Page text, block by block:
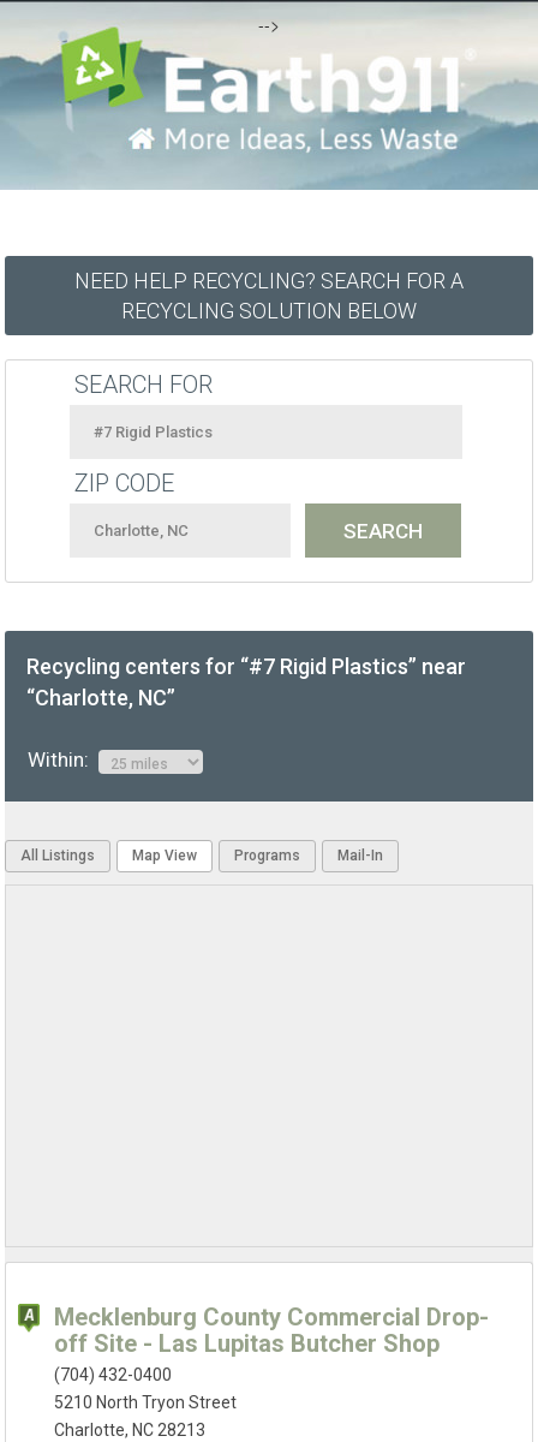
-->
NEED HELP RECYCLING? SEARCH FOR A
RECYCLING SOLUTION BELOW
SEARCH FOR
ZIP CODE
Recycling centers for “#7 Rigid Plastics” near
“Charlotte, NC”
Within:
All Listings Map View Programs Mail-In
Mecklenburg County Commercial Drop-
off Site - Las Lupitas Butcher Shop
(704) 432-0400
5210 North Tryon Street
Charlotte, NC 28213